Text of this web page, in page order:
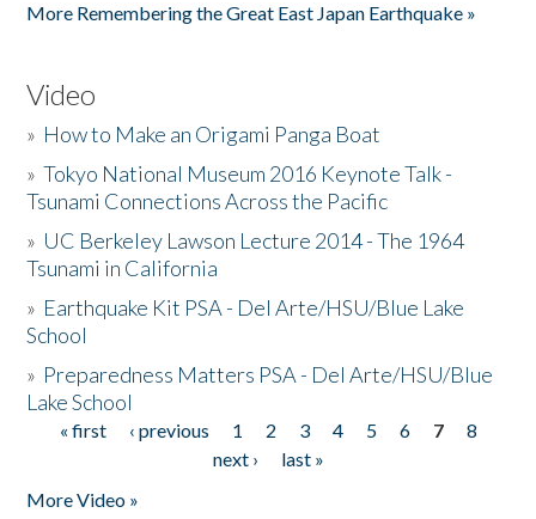
More Remembering the Great East Japan Earthquake »
Video
» How to Make an Origami Panga Boat
»Tokyo National Museum 2016 Keynote Talk -
Tsunami Connections Across the Pacific
» UC Berkeley Lawson Lecture 2014 - The 1964
Tsunami in California
» Earthquake Kit PSA - Del Arte/HSU/Blue Lake
School
» Preparedness Matters PSA - Del Arte/HSU/Blue
Lake School
Pages
« first ‹ previous 1 2 3 4 5 6 7
8
next ›
last »
More Video »